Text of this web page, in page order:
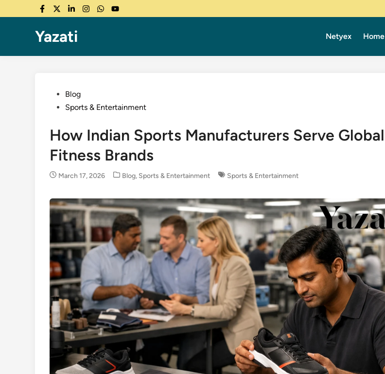
to
Facebook
TwitterLinkedInInstagram
WhatsApp
YouTube
Yazati Netyex Home
PostedBlog
Sports & Entertainment
How Indian Sports Manufacturers Serve Global
Fitness Brands
March 17, 2026
Posted
Blog, Sports & Entertainment Sports & Entertainment